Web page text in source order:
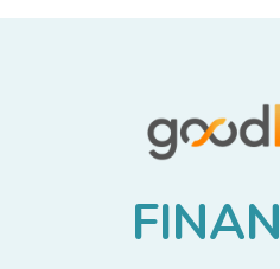
FINAN